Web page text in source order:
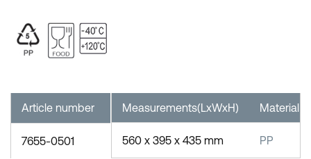
Measurements(LxWxH) Material
560 x 395 x 435 mm PP
Article number
7655-0501